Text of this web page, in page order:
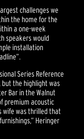
challenges we
the home for the
a one-week
speakers would
installation
Series Reference
but the highlight was
Bar in the Walnut
premium acoustic
wife was thrilled that
Heringer